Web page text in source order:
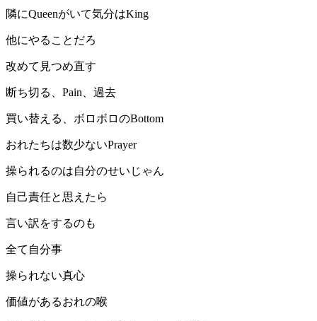
隣にQueenがいて気分はKing
他にやることだろ
改めて見つめ直す
断ち切る、Pain、過去
買い替える、ボロボロのBottom
おれたちは数少ないPrayer
操られるのは自分のせいじゃん
自己責任と思えたら
言い訳をするのも
全て自分事
操られない真心
価値があるおれの喉